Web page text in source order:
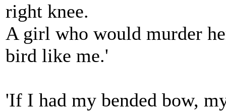
right knee.
A girl who would murder
bird like me.'
'If I had my bended bow,